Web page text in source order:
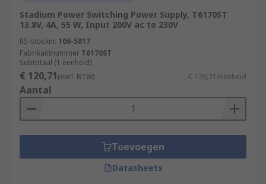
Stadium Power Switching Power Supply, T6170ST
13.8V, 4A, 55 W, Input 200V ac to 230V
RS-stocknr. 106-5817
Fabrikantnummer T6170ST
Subtotaal (1 eenheid)
€ 120,71(excl. BTW) € 120,71/eenheid
Aantal
Toevoegen
Datasheets